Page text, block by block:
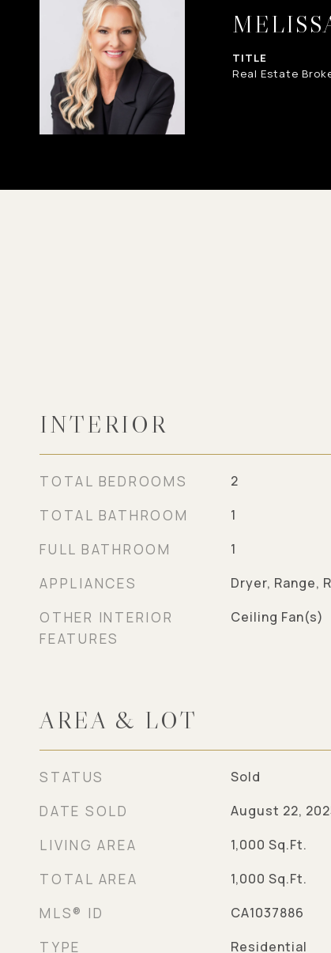
TITLE
Real Estate
INTERIOR
TOTAL BEDROOMS 2
TOTAL BATHROOM 1
FULL BATHROOM 1
APPLIANCES Dryer, Range,
OTHER INTERIOR
FEATURES
Ceiling Fan(s)
AREA & LOT
STATUS Sold
DATE SOLD August 22,
LIVING AREA 1,000 Sq.Ft.
TOTAL AREA 1,000 Sq.Ft.
MLS® ID CA1037886
TYPE Residential